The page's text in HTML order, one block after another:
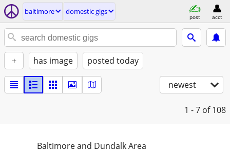
baltimore domestic gigs
post acct
+ has image posted today
newest
1 - 7 of 108
Baltimore and Dundalk Area